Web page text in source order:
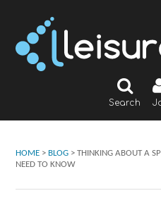
Search
HOME > BLOG >THINKING ABOUT A
NEED TO KNOW